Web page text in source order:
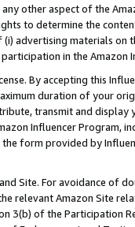
other aspect of the
to determine the
advertising materials on
in the Amazon
By accepting this
duration of your
transmit and display
Influencer Program,
form provided by
Site. For avoidance of
relevant Amazon Site
3(b) of the Participation